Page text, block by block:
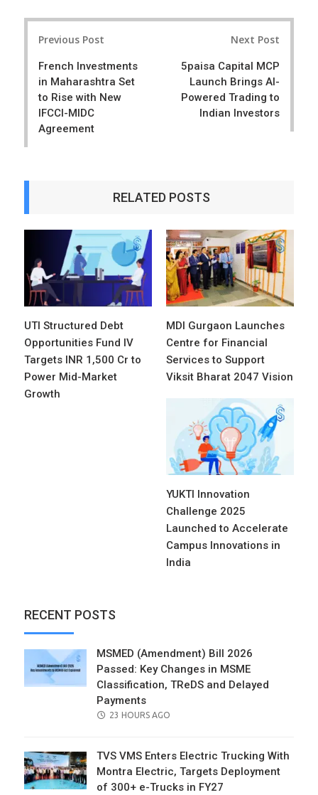
r
e
e
Previous Post
French Investments
in Maharashtra Set
to Rise with New
IFCCI-MIDC
Agreement
Next Post
5paisa Capital MCP
Launch Brings AI-
Powered Trading to
Indian Investors
RELATED POSTS
UTI Structured Debt
Opportunities Fund IV
Targets INR 1,500 Cr to
Power Mid-Market
Growth
MDI Gurgaon Launches
Centre for Financial
Services to Support
Viksit Bharat 2047 Vision
YUKTI Innovation
Challenge 2025
Launched to Accelerate
Campus Innovations in
India
RECENT POSTS
MSMED (Amendment) Bill 2026
Passed: Key Changes in MSME
Classification, TReDS and Delayed
Payments
POSTED
23 HOURS AGO
TVS VMS Enters Electric Trucking With
Montra Electric, Targets Deployment
of 300+ e-Trucks in FY27